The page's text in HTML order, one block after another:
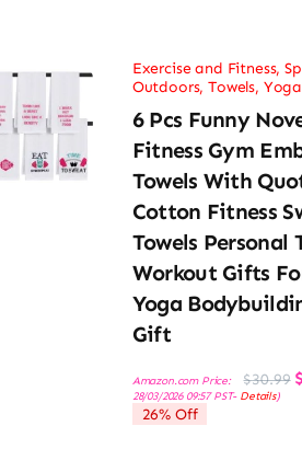
Exercise and Fitness,
Outdoors,Towels, Yoga
6 Pcs Funny
Fitness Gym
Towels With
Cotton Fitness
Towels Personal
Workout Gifts
Yoga
Gift
Amazon.com Price: $30.99 $
28/03/2026 09:57 PST- Details)
26% Off